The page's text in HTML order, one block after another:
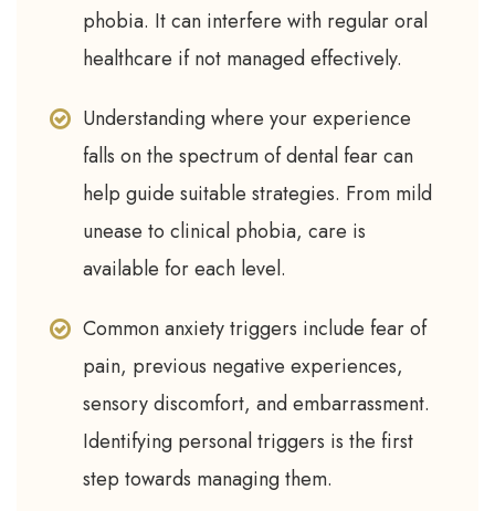
phobia. It can interfere with regular oral
healthcare if not managed effectively.
Understanding where your experience
falls on the spectrum of dental fear can
help guide suitable strategies. From mild
unease to clinical phobia, care is
available for each level.
Common anxiety triggers include fear of
pain, previous negative experiences,
sensory discomfort, and embarrassment.
Identifying personal triggers is the first
step towards managing them.